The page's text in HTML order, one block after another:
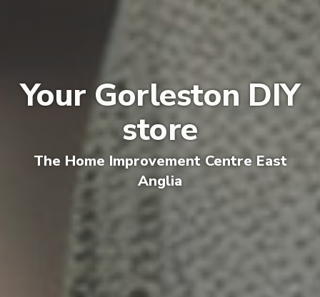
Your Gorleston DIY
store
The Home Improvement Centre East
Anglia